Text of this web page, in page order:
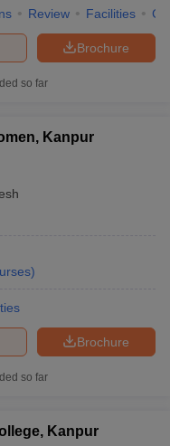
Review Facilities
Brochure
so far
Kanpur
)
Brochure
so far
Kanpur